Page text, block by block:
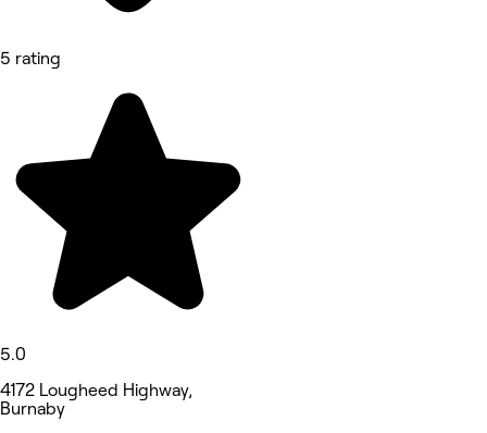
5 rating
5.0
4172 Lougheed Highway,
Burnaby